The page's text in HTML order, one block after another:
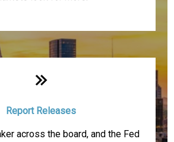
Report Releases
across the board, and the Fed